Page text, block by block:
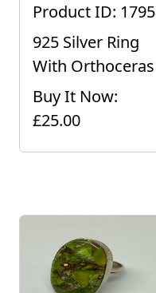
Product ID: 1795
925 Silver Ring
With Orthoceras
Buy It Now:
£25.00